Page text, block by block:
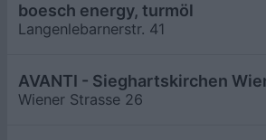
boesch energy, turmöl
Langenlebarnerstr. 41
Wiener Strasse 26